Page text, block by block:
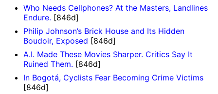
Who Needs Cellphones? At the Masters, Landlines
Endure. [846d]
Philip Johnson’s Brick House and Its Hidden
Boudoir, Exposed [846d]
A.I. Made These Movies Sharper. Critics Say It
Ruined Them. [846d]
In Bogotá, Cyclists Fear Becoming Crime Victims
[846d]